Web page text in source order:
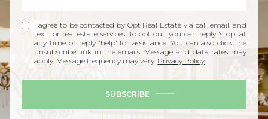
I agree to be contacted by Opt Real Estate via call, email, and
text for real estate services. To opt out, you can reply 'stop' at
any time or reply 'help' for assistance. You can also click the
unsubscribe link in the emails. Message and data rates may
apply. Message frequency may vary. Privacy Policy
SUBSCRIBE